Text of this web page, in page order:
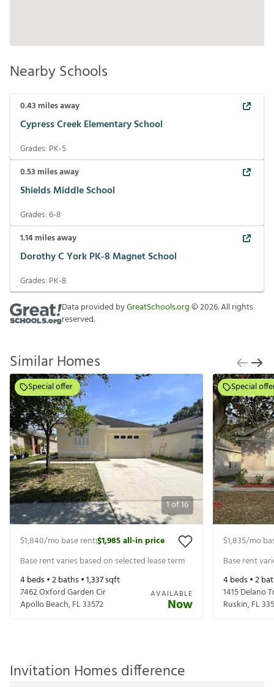
Nearby Schools
0.43 miles away
Cypress Creek Elementary School
Grades: PK-5
0.53 miles away
Shields Middle School
Grades:6-8
1.14miles away
Dorothy C York PK-8 Magnet School
Grades: PK-8
Data provided byGreatSchools.org©2026. All rights
reserved.
Similar Homes
1of16
Special offer
$1,840/mo base rent|$1,985all-in price
Base rent varies based on selected lease term
4beds •2baths •1,337sqft
7462 Oxford Garden Cir
Apollo Beach,FL33572
AVAILABLE
Now
Special
$1,835/mo
Base rent
4beds •2
1415 Delano
Ruskin,FL
Invitation Homes difference